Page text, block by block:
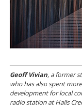
Geoff Vivian, a former
who has also spent
development for local
radio station at Halls